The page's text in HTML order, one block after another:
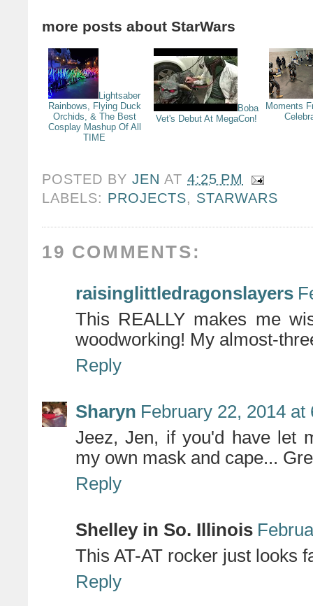
more posts about StarWars
Lightsaber
Rainbows, Flying Duck
Orchids, & The Best
Cosplay Mashup Of All
TIME
Boba
Vet's Debut At MegaCon!
Moments
POSTED BYJEN AT4:25 PM
LABELS: PROJECTS, STARWARS
19 COMMENTS:
raisinglittledragonslayers
This REALLY makes me
woodworking! My almost-
Reply
Sharyn February 22, 2014 at
Jeez, Jen, if you'd have let
my own mask and cape...
Reply
Shelley in So. Illinois
This AT-AT rocker just looks
Reply